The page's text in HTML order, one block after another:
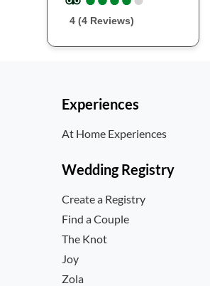
4 (4 Reviews)
Experiences
At Home Experiences
Wedding Registry
Create a Registry
Find a Couple
The Knot
Joy
Zola